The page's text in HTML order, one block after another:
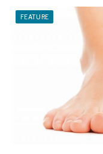
FEATURE